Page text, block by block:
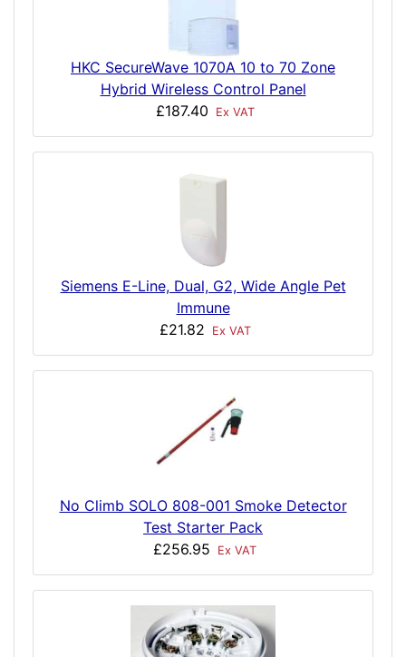
HKC SecureWave 1070A 10 to 70 Zone
Hybrid Wireless Control Panel
£187.40
Ex VAT
Siemens E-Line, Dual, G2, Wide Angle Pet
Immune
£21.82
Ex VAT
No Climb SOLO 808-001 Smoke Detector
Test Starter Pack
£256.95
Ex VAT